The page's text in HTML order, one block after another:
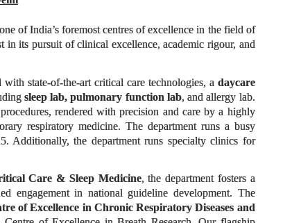
of India’s foremost centres of excellence in the field of
in its pursuit of clinical excellence, academic rigour, and
state-of-the-art critical care technologies, a daycare
sleep lab, pulmonary function lab, and allergy lab.
procedures, rendered with precision and care by a highly
respiratory medicine. The department runs a busy
Additionally, the department runs specialty clinics for
Care & Sleep Medicine, the department fosters a
engagement in national guideline development. The
of Excellence in Chronic Respiratory Diseases and